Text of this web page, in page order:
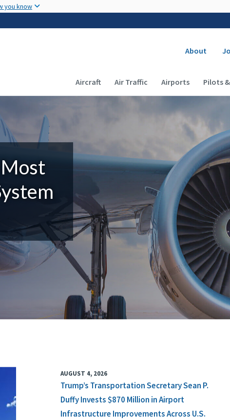
you know
About
Main navigation (Desktop)
Aircraft Air Traffic Airports Pilots
AUGUST 4, 2026
Trump’s Transportation Secretary Sean P.
Duffy Invests $870 Million in Airport
Infrastructure Improvements Across U.S.